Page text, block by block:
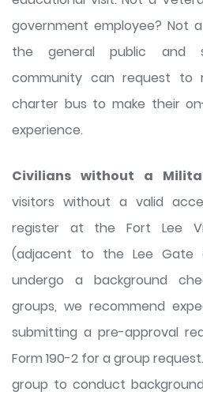
government employee? Not
the general public and
community can request to
charter bus to make their
experience.
Civilians without a
visitors without a valid
register at the Fort Lee
(adjacent to the Lee Gate
undergo a background
groups, we recommend
submitting a pre-approval
Form 190-2 for a group
group to conduct